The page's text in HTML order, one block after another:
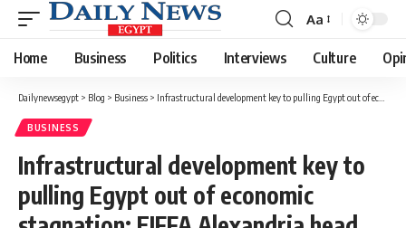
Font
Resizer
Aa
Home Business Politics Interviews Culture
Dailynewsegypt > Blog > Business > Infrastructural development key to pulling Egypt out of economic stagnation: EIFFA Alexandria head
BUSINESS
Infrastructural development key to
pulling Egypt out of economic